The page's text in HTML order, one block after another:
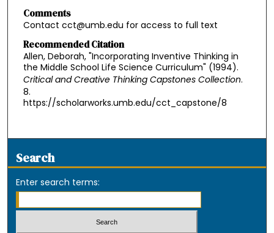
Comments
Contact cct@umb.edu for access to full text
Recommended Citation
Allen, Deborah, "Incorporating Inventive Thinking in
the Middle School Life Science Curriculum" (1994).
Critical and Creative Thinking Capstones Collection.
8.
https://scholarworks.umb.edu/cct_capstone/8
Search
Enter search terms: